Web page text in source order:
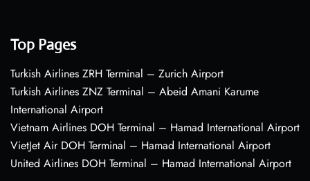
Top Pages
Turkish Airlines ZRH Terminal – Zurich Airport
Turkish Airlines ZNZ Terminal – Abeid Amani Karume
International Airport
Vietnam Airlines DOH Terminal – Hamad International Airport
VietJet Air DOH Terminal – Hamad International Airport
United Airlines DOH Terminal – Hamad International Airport